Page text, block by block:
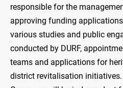
responsible for the
approving funding
various studies and public
conducted by DURF,
teams and applications for
district revitalisation